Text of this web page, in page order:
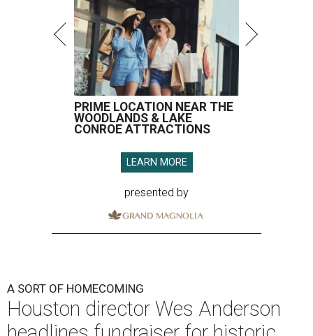
PRIME LOCATION NEAR THE
WOODLANDS & LAKE
CONROE ATTRACTIONS
LEARN MORE
presented by
A SORT OF HOMECOMING
Houston director Wes Anderson